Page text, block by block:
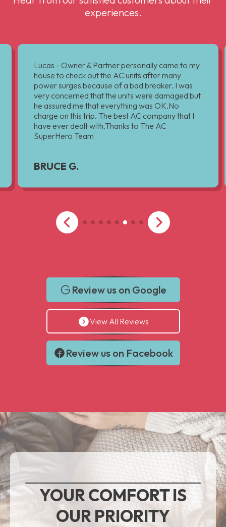
experiences.
Lucas - Owner & Partner personally came to my
house to check out the AC units after many
power surges because of a bad breaker. I was
very concerned that the units were damaged but
he assured me that everything was OK.No
charge on this trip. The best AC company that I
have ever dealt with.Thanks to The AC
SuperHero Team
BRUCE G.
Review us on Google
View All Reviews
Review us on Facebook
YOUR COMFORT IS
OUR PRIORITY